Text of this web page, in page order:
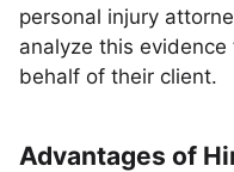
personal injury
analyze this
behalf of their client.
Advantages of